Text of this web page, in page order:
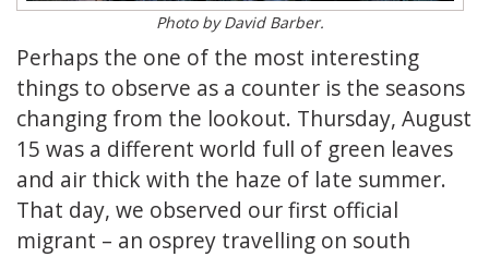
Photo by David Barber.
Perhaps the one of the most interesting
things to observe as a counter is the seasons
changing from the lookout. Thursday, August
15 was a different world full of green leaves
and air thick with the haze of late summer.
That day, we observed our first official
migrant – an osprey travelling on south